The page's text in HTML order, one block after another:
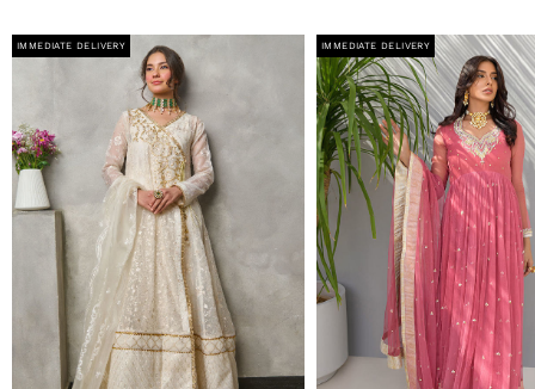
IMMEDIATE DELIVERY IMMEDIATE DELIVERY